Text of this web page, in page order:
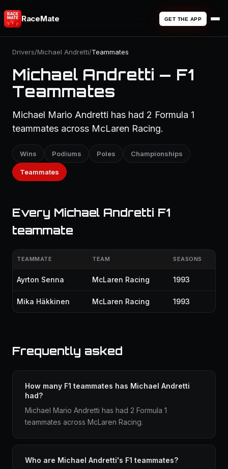
RaceMate GET THE APP
Drivers/Michael Andretti/Teammates
Michael Andretti — F1
Teammates
Michael Mario Andretti has had 2 Formula 1
teammates across McLaren Racing.
Wins Podiums Poles Championships
Teammates
Every Michael Andretti F1
teammate
TEAMMATE TEAM SEASONS
Ayrton Senna McLaren Racing 1993
Mika Häkkinen McLaren Racing 1993
Frequently asked
How many F1 teammates has Michael Andretti
had?
Michael Mario Andretti has had 2 Formula 1
teammates across McLaren Racing.
Who are Michael Andretti's F1 teammates?